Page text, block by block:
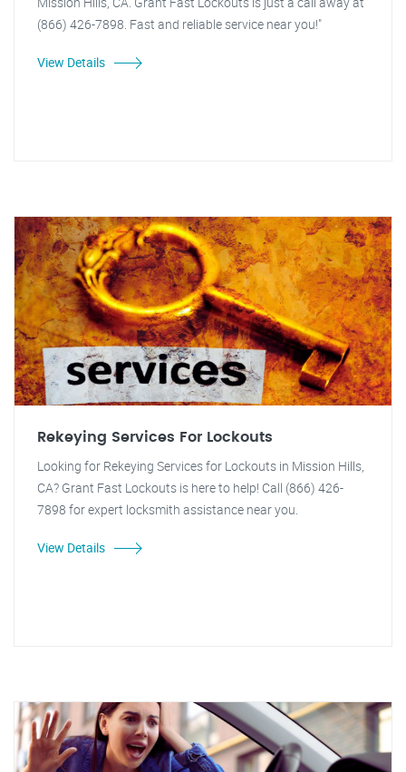
(866) 426-7898. Fast and reliable service near you!"
View Details
Rekeying Services For Lockouts
Looking for Rekeying Services for Lockouts in Mission Hills,
CA? Grant Fast Lockouts is here to help! Call (866) 426-
7898 for expert locksmith assistance near you.
View Details